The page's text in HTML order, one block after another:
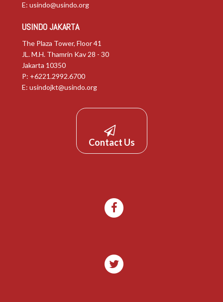
E: usindo@usindo.org
USINDO JAKARTA
The Plaza Tower, Floor 41
JL. M.H. Thamrin Kav 28 - 30
Jakarta 10350
P: +6221.2992.6700
E: usindojkt@usindo.org
Contact Us